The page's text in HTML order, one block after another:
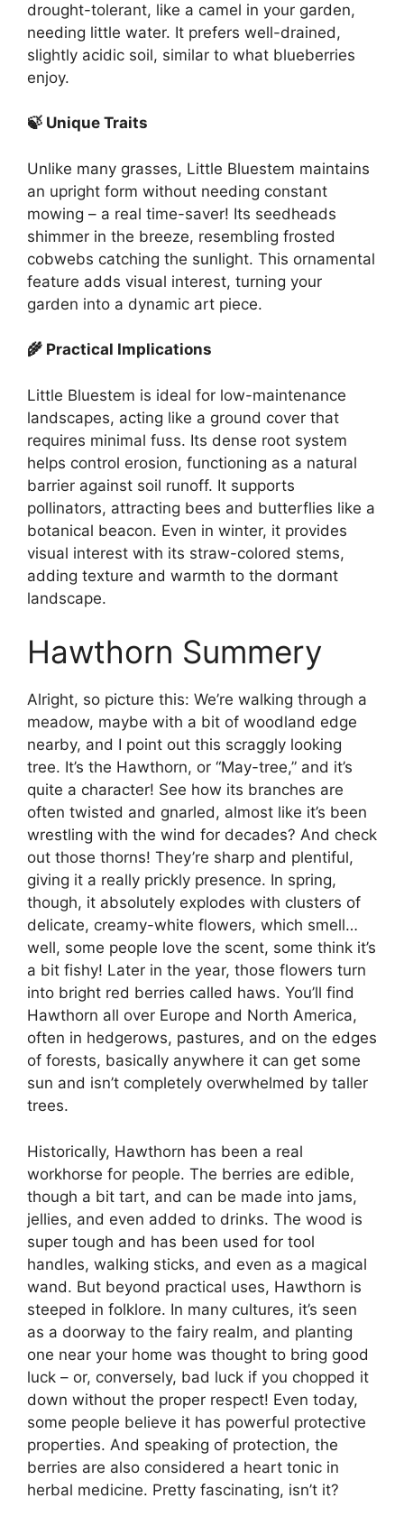
drought-tolerant, like a camel in your garden,
needing little water. It prefers well-drained,
slightly acidic soil, similar to what blueberries
enjoy.
🍃 Unique Traits
Unlike many grasses, Little Bluestem maintains
an upright form without needing constant
mowing – a real time-saver! Its seedheads
shimmer in the breeze, resembling frosted
cobwebs catching the sunlight. This ornamental
feature adds visual interest, turning your
garden into a dynamic art piece.
🌾 Practical Implications
Little Bluestem is ideal for low-maintenance
landscapes, acting like a ground cover that
requires minimal fuss. Its dense root system
helps control erosion, functioning as a natural
barrier against soil runoff. It supports
pollinators, attracting bees and butterflies like a
botanical beacon. Even in winter, it provides
visual interest with its straw-colored stems,
adding texture and warmth to the dormant
landscape.
Hawthorn Summery
Alright, so picture this: We’re walking through a
meadow, maybe with a bit of woodland edge
nearby, and I point out this scraggly looking
tree. It’s the Hawthorn, or “May-tree,” and it’s
quite a character! See how its branches are
often twisted and gnarled, almost like it’s been
wrestling with the wind for decades? And check
out those thorns! They’re sharp and plentiful,
giving it a really prickly presence. In spring,
though, it absolutely explodes with clusters of
delicate, creamy-white flowers, which smell…
well, some people love the scent, some think it’s
a bit fishy! Later in the year, those flowers turn
into bright red berries called haws. You’ll find
Hawthorn all over Europe and North America,
often in hedgerows, pastures, and on the edges
of forests, basically anywhere it can get some
sun and isn’t completely overwhelmed by taller
trees.
Historically, Hawthorn has been a real
workhorse for people. The berries are edible,
though a bit tart, and can be made into jams,
jellies, and even added to drinks. The wood is
super tough and has been used for tool
handles, walking sticks, and even as a magical
wand. But beyond practical uses, Hawthorn is
steeped in folklore. In many cultures, it’s seen
as a doorway to the fairy realm, and planting
one near your home was thought to bring good
luck – or, conversely, bad luck if you chopped it
down without the proper respect! Even today,
some people believe it has powerful protective
properties. And speaking of protection, the
berries are also considered a heart tonic in
herbal medicine. Pretty fascinating, isn’t it?